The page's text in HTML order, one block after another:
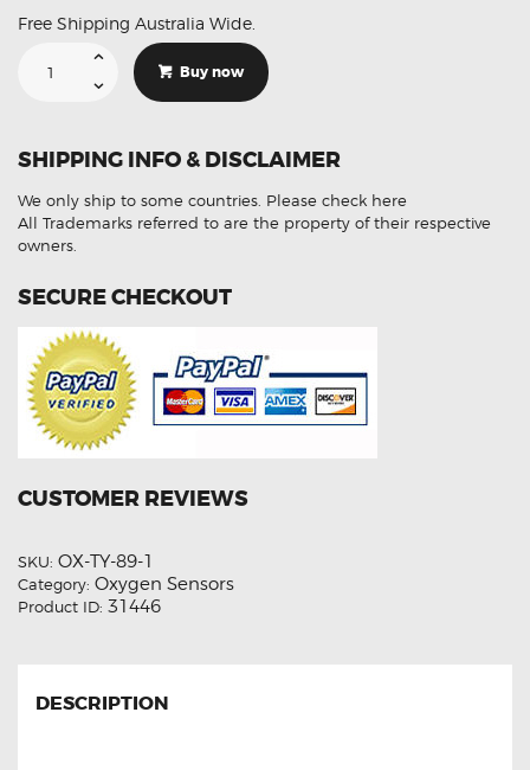
Free Shipping Australia Wide.
Lexus
Aftermarket
Oxygen
quantity
Buy now
SHIPPING INFO & DISCLAIMER
We only ship to some countries. Please check here
All Trademarks referred to are the property of their respective
owners.
SECURE CHECKOUT
CUSTOMER REVIEWS
SKU: OX-TY-89-1
Category: Oxygen Sensors
Product ID: 31446
DESCRIPTION